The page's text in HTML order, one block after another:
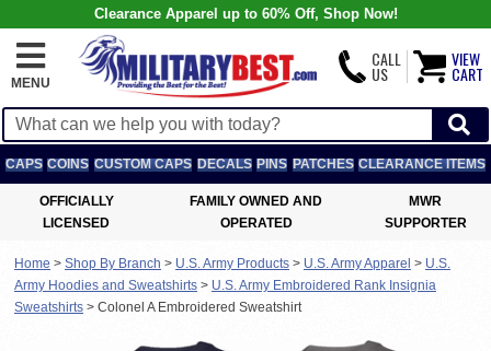
Clearance Apparel up to 60% Off, Shop Now!
MENU
CALL
US
VIEW
CART
CAPS COINS CUSTOM CAPS DECALS PINS PATCHES CLEARANCE ITEMS
OFFICIALLY
LICENSED
FAMILY OWNED AND
OPERATED
MWR
SUPPORTER
Home > Shop By Branch > U.S. Army Products > U.S. Army Apparel > U.S.
Army Hoodies and Sweatshirts > U.S. Army Embroidered Rank Insignia
Sweatshirts > Colonel A Embroidered Sweatshirt